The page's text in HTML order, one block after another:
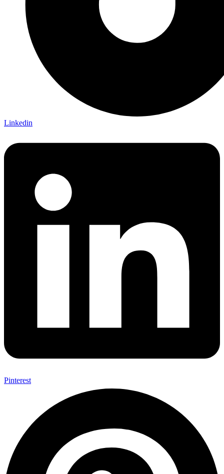
Linkedin
Pinterest